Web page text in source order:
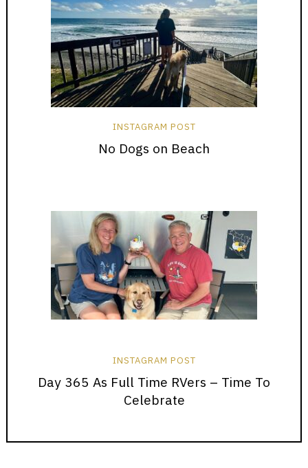
INSTAGRAM POST
No Dogs on Beach
INSTAGRAM POST
Day 365 As Full Time RVers – Time To
Celebrate